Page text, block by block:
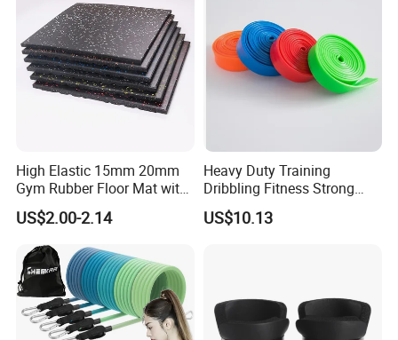
High Elastic 15mm 20mm
Gym Rubber Floor Mat with
EPDM Granules
US$2.00-2.14
Heavy Duty Training
Dribbling Fitness Strong
Professional Exercise Bands
Wbb20007
US$10.13